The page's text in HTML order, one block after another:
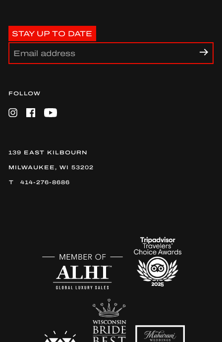
STAY UP TO DATE
FOLLOW
InstagramFacebookYouTube
139 EAST KILBOURN
MILWAUKEE, WI 53202
414-276-8686